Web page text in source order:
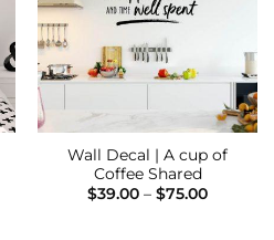
Wishlist
Wall Decal | A cup of
Coffee Shared
$39.00 – $75.00Price